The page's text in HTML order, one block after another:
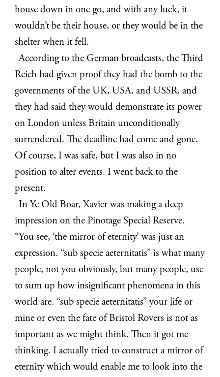
house down in one go, and with any luck, it
wouldn’t be their house, or they would be in the
shelter when it fell.
According to the German broadcasts, the Third
Reich had given proof they had the bomb to the
governments of the UK, USA, and USSR, and
they had said they would demonstrate its power
on London unless Britain unconditionally
surrendered. The deadline had come and gone.
Of course, I was safe, but I was also in no
position to alter events. I went back to the
present.
In Ye Old Boar, Xavier was making a deep
impression on the Pinotage Special Reserve.
“You see, ‘the mirror of eternity’ was just an
expression. “sub specie aeternitatis” is what many
people, not you obviously, but many people, use
to sum up how insignificant phenomena in this
world are. “sub specie aeternitatis” your life or
mine or even the fate of Bristol Rovers is not as
important as we might think. Then it got me
thinking. I actually tried to construct a mirror of
eternity which would enable me to look into the